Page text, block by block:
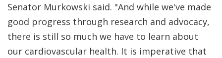
Senator Murkowski said. "And while we've made
good progress through research and advocacy,
there is still so much we have to learn about
our cardiovascular health. It is imperative that